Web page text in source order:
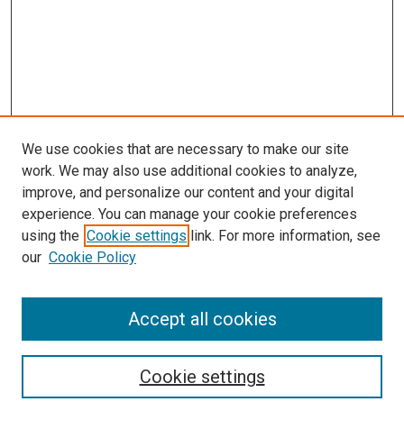
SEARCH
We use cookies that are necessary to make our site
work. We may also use additional cookies to analyze,
improve, and personalize our content and your digital
experience. You can manage your cookie preferences
using the Cookie settings link. For more information, see
our Cookie Policy
Cookie settings
Accept all cookies